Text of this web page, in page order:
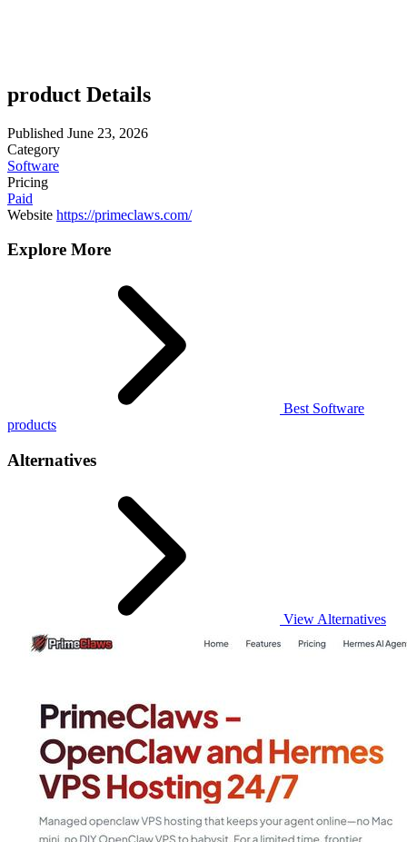
product Details
Published June 23, 2026
Category
Software
Pricing
Paid
Website https://primeclaws.com/
Explore More
Best Software
products
Alternatives
View Alternatives